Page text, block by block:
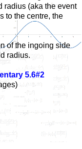
radius (aka the event
to the centre, the
of the ingoing side
radius.
5.6#2